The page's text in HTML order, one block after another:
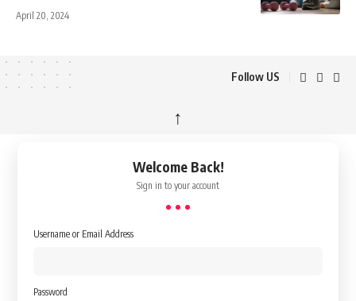
April 20, 2024
Follow US
↑
Welcome Back!
Sign in to your account
Username or Email Address
Password